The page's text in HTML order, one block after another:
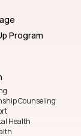
Program
Counseling
Health